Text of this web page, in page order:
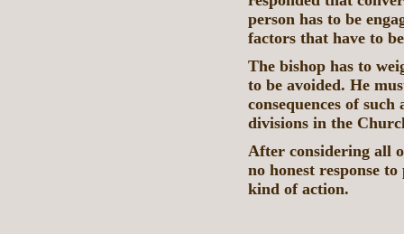
person has to be
factors that have to
The bishop has to
to be avoided. He
consequences of
divisions in the
After considering all
no honest response
kind of action.